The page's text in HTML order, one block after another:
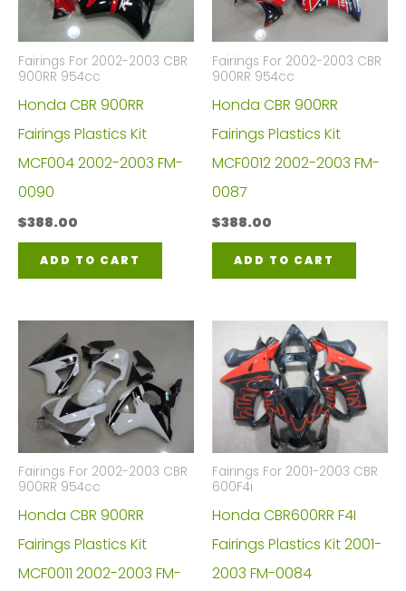
Fairings For 2002-2003 CBR
900RR 954cc
Honda CBR 900RR
Fairings Plastics Kit
MCF004 2002-2003 FM-
0090
$388.00
ADD TO CART
Fairings For 2002-2003 CBR
900RR 954cc
Honda CBR 900RR
Fairings Plastics Kit
MCF0012 2002-2003 FM-
0087
$388.00
ADD TO CART
Fairings For 2002-2003 CBR
900RR 954cc
Honda CBR 900RR
Fairings Plastics Kit
MCF0011 2002-2003 FM-
Fairings For 2001-2003 CBR
600F4i
Honda CBR600RR F4I
Fairings Plastics Kit 2001-
2003 FM-0084